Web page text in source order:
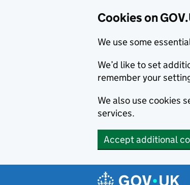
Cookies on
We use some
We’d like to set
remember your
We also use cookies
services.
Accept additional
Navigation menu